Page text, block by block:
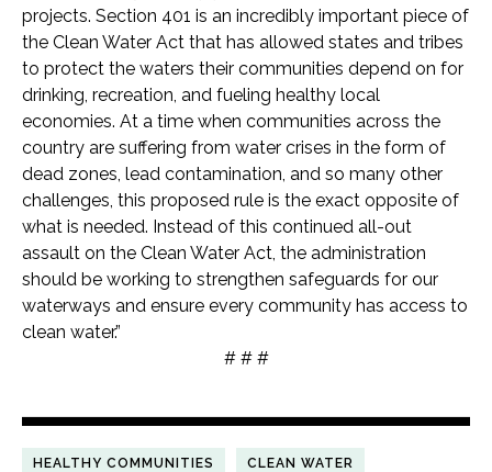
projects. Section 401 is an incredibly important piece of
the Clean Water Act that has allowed states and tribes
to protect the waters their communities depend on for
drinking, recreation, and fueling healthy local
economies. At a time when communities across the
country are suffering from water crises in the form of
dead zones, lead contamination, and so many other
challenges, this proposed rule is the exact opposite of
what is needed. Instead of this continued all-out
assault on the Clean Water Act, the administration
should be working to strengthen safeguards for our
waterways and ensure every community has access to
clean water.”
# # #
HEALTHY COMMUNITIES CLEAN WATER